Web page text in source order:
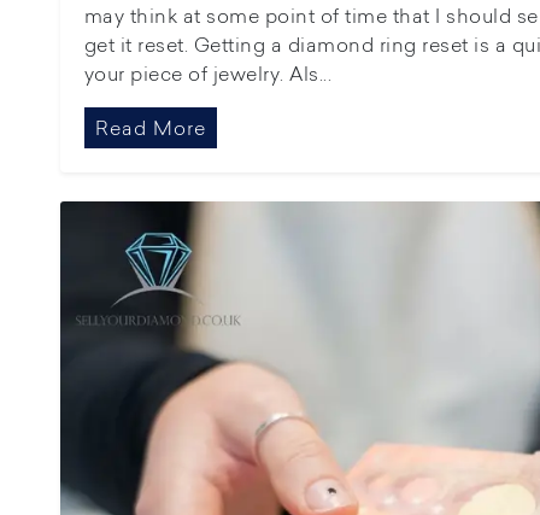
may think at some point of time that I should
get it reset. Getting a diamond ring reset is a
your piece of jewelry. Als...
Read More